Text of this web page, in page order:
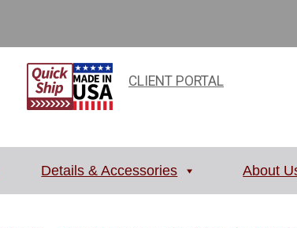
CLIENT PORTAL
Details & Accessories About